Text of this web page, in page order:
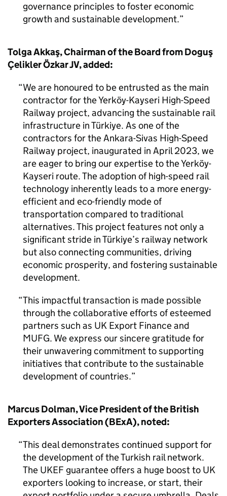
governance principles to foster economic
growth and sustainable development.
Tolga Akkaş, Chairman of the Board from Doguş
Çelikler Özkar JV, added:
We are honoured to be entrusted as the main
contractor for the Yerköy-Kayseri High-Speed
Railway project, advancing the sustainable rail
infrastructure in Türkiye. As one of the
contractors for the Ankara-Sivas High-Speed
Railway project, inaugurated in April 2023, we
are eager to bring our expertise to the Yerköy-
Kayseri route. The adoption of high-speed rail
technology inherently leads to a more energy-
efficient and eco-friendly mode of
transportation compared to traditional
alternatives. This project features not only a
significant stride in Türkiye’s railway network
but also connecting communities, driving
economic prosperity, and fostering sustainable
development.
This impactful transaction is made possible
through the collaborative efforts of esteemed
partners such as UK Export Finance and
MUFG. We express our sincere gratitude for
their unwavering commitment to supporting
initiatives that contribute to the sustainable
development of countries.
Marcus Dolman, Vice President of the British
Exporters Association (BExA), noted:
This deal demonstrates continued support for
the development of the Turkish rail network.
The UKEF guarantee offers a huge boost to UK
exporters looking to increase, or start, their